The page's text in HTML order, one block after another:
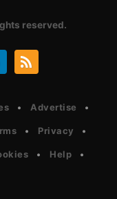
reserved.
Advertise
Privacy
Help